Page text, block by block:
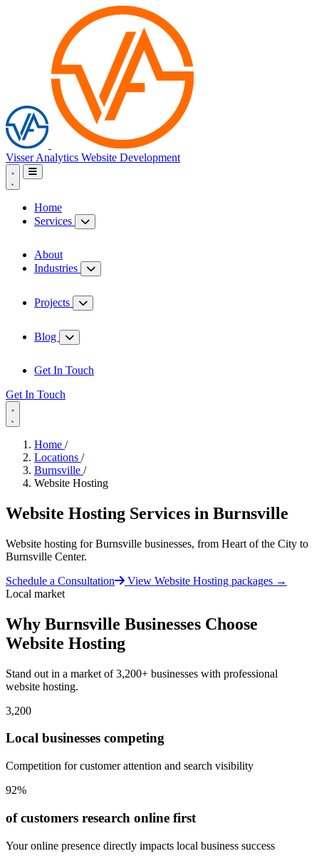
Visser Analytics Website Development
Home
Services
About
Industries
Projects
Blog
Get In Touch
Get In Touch
Home /
Locations /
Burnsville /
Website Hosting
Website Hosting Services in Burnsville
Website hosting for Burnsville businesses, from Heart of the City to
Burnsville Center.
Schedule a Consultation
View Website Hosting packages →
Local market
Why Burnsville Businesses Choose
Website Hosting
Stand out in a market of 3,200+ businesses with professional
website hosting.
3,200
Local businesses competing
Competition for customer attention and search visibility
92%
of customers research online first
Your online presence directly impacts local business success